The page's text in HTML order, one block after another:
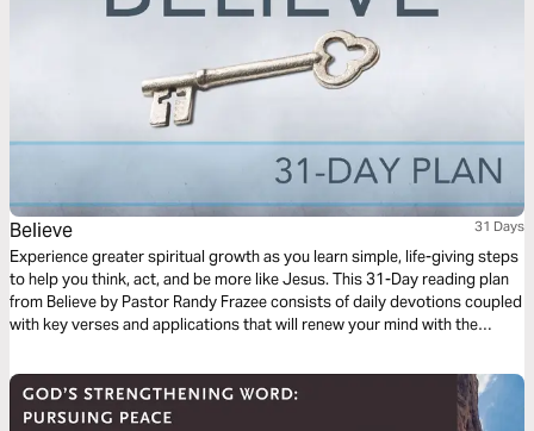
Believe 31 Days
Experience greater spiritual growth as you learn simple, life-giving steps
to help you think, act, and be more like Jesus. This 31-Day reading plan
from Believe by Pastor Randy Frazee consists of daily devotions coupled
with key verses and applications that will renew your mind with the